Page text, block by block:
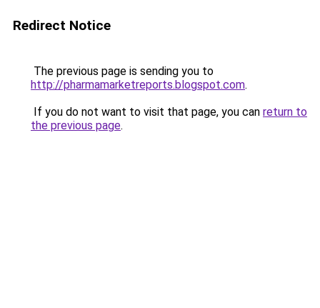
Redirect Notice
The previous page is sending you to
http://pharmamarketreports.blogspot.com.
If you do not want to visit that page, you can return to
the previous page.